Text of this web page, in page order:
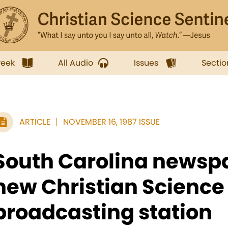
All Audio Issues
ARTICLE NOVEMBER 16, 1987 ISSUE
Carolina
Christian Science
station